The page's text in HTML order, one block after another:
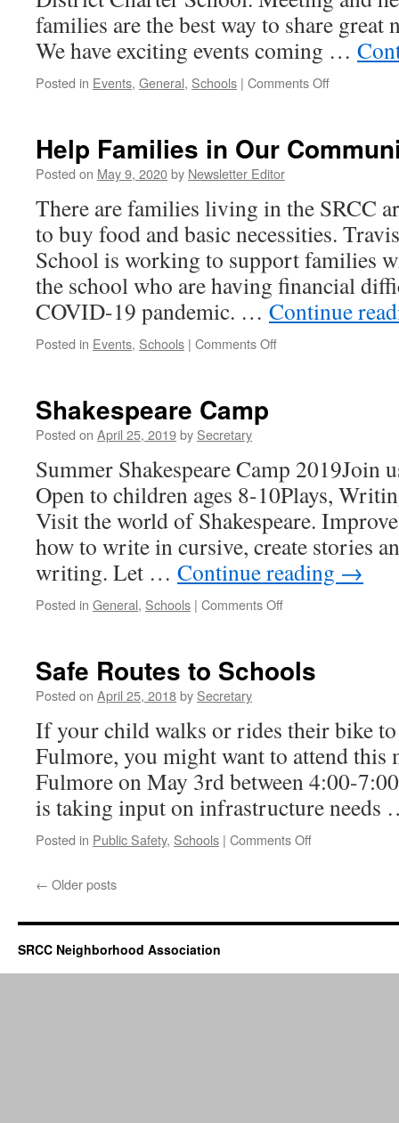
families are the best way to share great
We have exciting events coming …
Posted in Events, General, Schools | Comments Offon
—–
Parent
Tours
(Virtual)
Help Families in Our
Posted on May 9, 2020by Newsletter Editor
There are families living in the SRCC
to buy food and basic necessities.
School is working to support families
the school who are having financial
COVID-19 pandemic. … Continue
Posted in Events, Schools | Comments Offon
Shakespeare Camp
Posted on April 25, 2019by Secretary
Summer Shakespeare Camp 2019Join
Open to children ages 8-10Plays,
Visit the world of Shakespeare.
how to write in cursive, create stories
writing. Let … Continue reading →
Posted in General, Schools | Comments Offon
Safe Routes to Schools
Posted on April 25, 2018by Secretary
If your child walks or rides their bike
Fulmore, you might want to attend this
Fulmore on May 3rd between 4:00-
is taking input on infrastructure
Posted in Public Safety, Schools | Comments Offon
← Older posts
SRCC Neighborhood Association